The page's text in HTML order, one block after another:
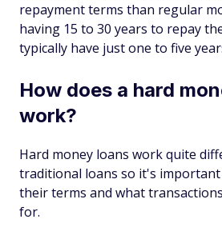
repayment terms than regular
having 15 to 30 years to repay
typically have just one to five
How does a hard
work?
Hard money loans work quite
traditional loans so it's
their terms and what
for.